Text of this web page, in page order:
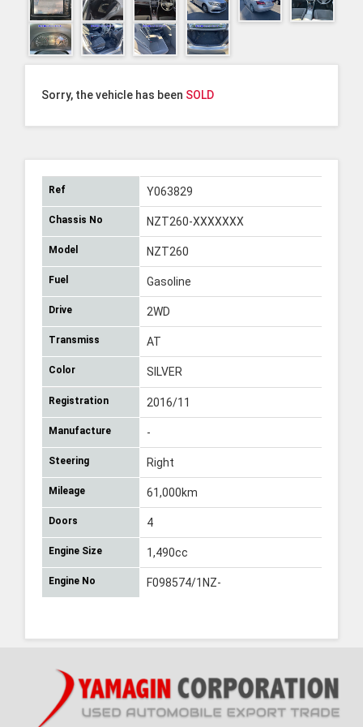
Sorry, the vehicle has been SOLD
Ref Y063829
Chassis No NZT260-XXXXXXX
Model NZT260
Fuel Gasoline
Drive 2WD
Transmiss AT
Color SILVER
Registration 2016/11
Manufacture -
Steering Right
Mileage 61,000km
Doors 4
Engine Size 1,490cc
Engine No F098574/1NZ-